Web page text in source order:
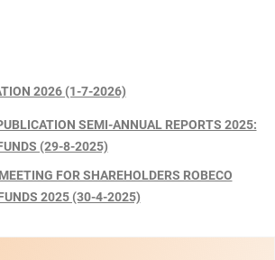
2026 (1-7-2026)
SEMI-ANNUAL REPORTS 2025:
(29-8-2025)
FOR SHAREHOLDERS ROBECO
2025 (30-4-2025)